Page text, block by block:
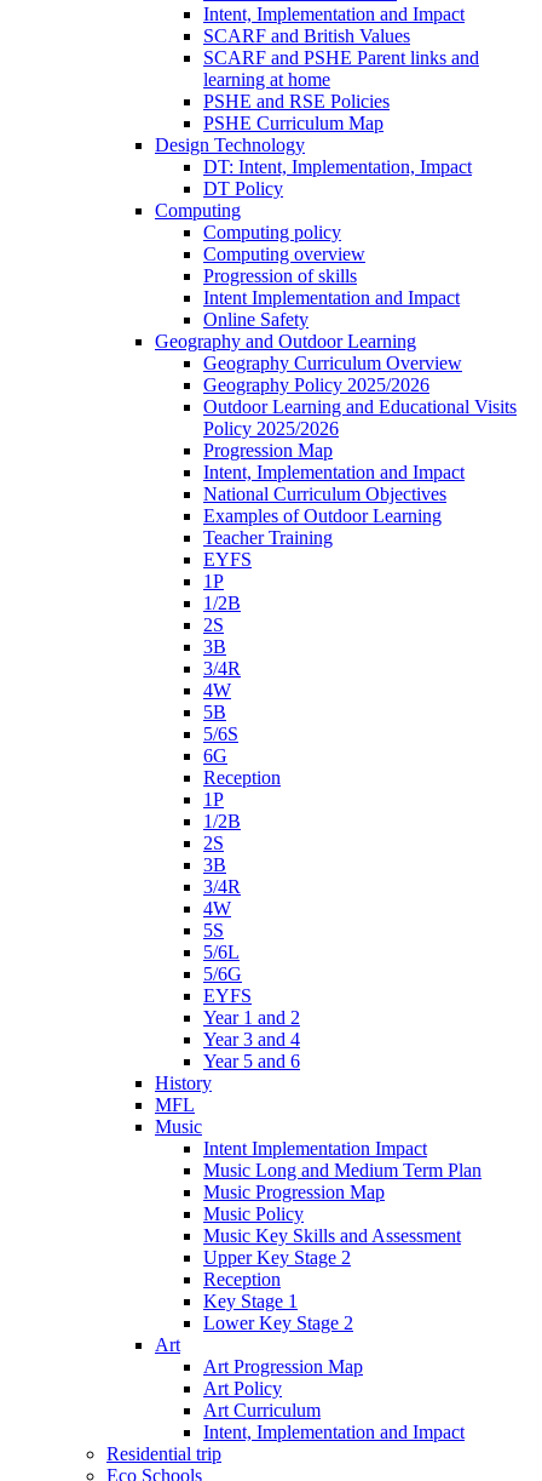
Intent, Implementation and Impact
SCARF and British Values
SCARF and PSHE Parent links and
learning at home
PSHE and RSE Policies
PSHE Curriculum Map
Design Technology
DT: Intent, Implementation, Impact
DT Policy
Computing
Computing policy
Computing overview
Progression of skills
Intent Implementation and Impact
Online Safety
Geography and Outdoor Learning
Geography Curriculum Overview
Geography Policy 2025/2026
Outdoor Learning and Educational Visits
Policy 2025/2026
Progression Map
Intent, Implementation and Impact
National Curriculum Objectives
Examples of Outdoor Learning
Teacher Training
EYFS
1P
1/2B
2S
3B
3/4R
4W
5B
5/6S
6G
Reception
1P
1/2B
2S
3B
3/4R
4W
5S
5/6L
5/6G
EYFS
Year 1 and 2
Year 3 and 4
Year 5 and 6
History
MFL
Music
Intent Implementation Impact
Music Long and Medium Term Plan
Music Progression Map
Music Policy
Music Key Skills and Assessment
Upper Key Stage 2
Reception
Key Stage 1
Lower Key Stage 2
Art
Art Progression Map
Art Policy
Art Curriculum
Intent, Implementation and Impact
Residential trip
Eco Schools